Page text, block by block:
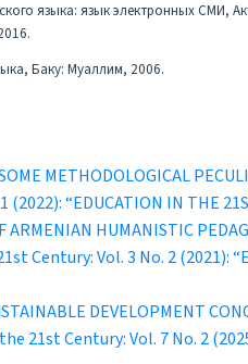
языка: язык электронных СМИ,
Баку: Муаллим, 2006.
METHODOLOGICAL
“EDUCATION IN THE
ARMENIAN HUMANISTIC
Century: Vol. 3 No. 2 (2021):
DEVELOPMENT
21st Century: Vol. 7 No. 2